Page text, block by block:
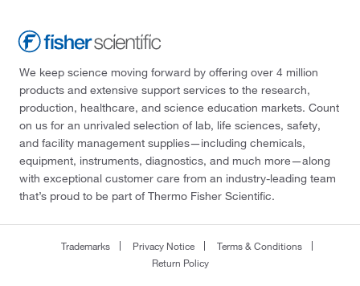
We keep science moving forward by offering over 4 million
products and extensive support services to the research,
production, healthcare, and science education markets. Count
on us for an unrivaled selection of lab, life sciences, safety,
and facility management supplies—including chemicals,
equipment, instruments, diagnostics, and much more—along
with exceptional customer care from an industry-leading team
that’s proud to be part of Thermo Fisher Scientific.
Trademarks Privacy Notice
Terms & Conditions
Return Policy